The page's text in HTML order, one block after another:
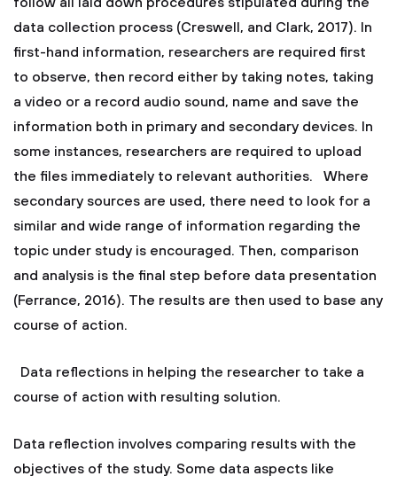
data collection process (Creswell, and Clark, 2017). In
first-hand information, researchers are required first
to observe, then record either by taking notes, taking
a video or a record audio sound, name and save the
information both in primary and secondary devices. In
some instances, researchers are required to upload
the files immediately to relevant authorities. Where
secondary sources are used, there need to look for a
similar and wide range of information regarding the
topic under study is encouraged. Then, comparison
and analysis is the final step before data presentation
(Ferrance, 2016). The results are then used to base any
course of action.
Data reflections in helping the researcher to take a
course of action with resulting solution.
Data reflection involves comparing results with the
objectives of the study. Some data aspects like